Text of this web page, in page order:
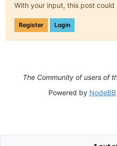
With your input, this post
Register Login
The Community of users of
Powered by NodeBB